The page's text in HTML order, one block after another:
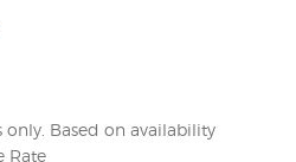
only. Based on availability
Rate